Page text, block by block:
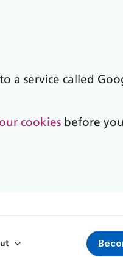
a service called
cookies before